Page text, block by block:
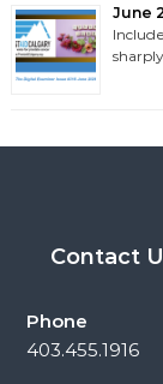
June
Contact
Phone
403.455.1916